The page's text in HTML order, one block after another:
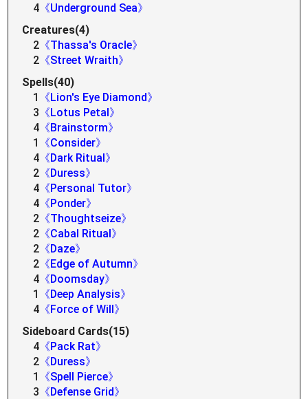
4 《Underground Sea》
Creatures(4)
2 《Thassa's Oracle》
2 《Street Wraith》
Spells(40)
1
《Lion's Eye Diamond》
3 《Lotus Petal》
4 《Brainstorm》
1
《Consider》
4 《Dark Ritual》
2 《Duress》
4 《Personal Tutor》
4 《Ponder》
2 《Thoughtseize》
2 《Cabal Ritual》
2 《Daze》
2 《Edge of Autumn》
4 《Doomsday》
1
《Deep Analysis》
4 《Force of Will》
Sideboard Cards(15)
4 《Pack Rat》
2 《Duress》
1
《Spell Pierce》
3 《Defense Grid》